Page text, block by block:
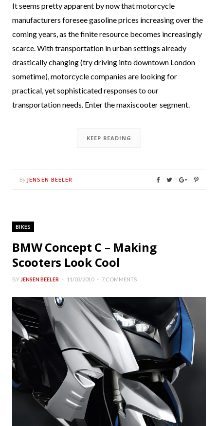
It seems pretty apparent by now that motorcycle
manufacturers foresee gasoline prices increasing over the
coming years, as the finite resource becomes increasingly
scarce. With transportation in urban settings already
drastically changing (try driving into downtown London
sometime), motorcycle companies are looking for
practical, yet sophisticated responses to our
transportation needs. Enter the maxiscooter segment.
KEEP READING
By JENSEN BEELER
BIKES
BMW Concept C – Making
Scooters Look Cool
BY JENSEN BEELER 11/03/2010 7 COMMENTS